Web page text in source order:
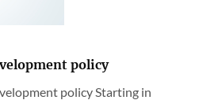
policy
policy Starting in